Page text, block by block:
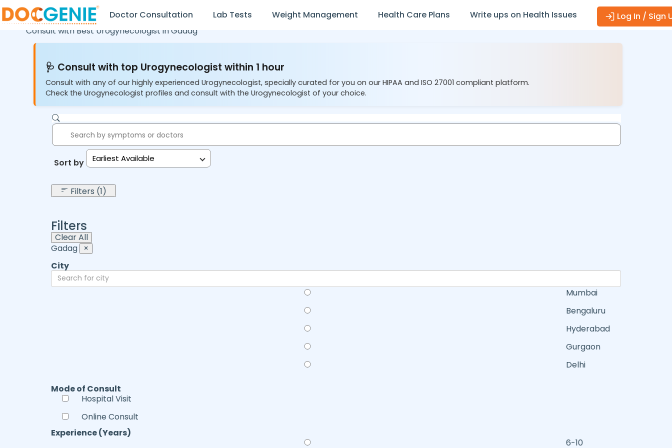
Doctor Consultation Lab Tests Weight Management Health Care Plans Write ups on Health Issues
Log In / Sign
Consult with Best Urogynecologist inGadag
🩺 Consult with top Urogynecologist within 1 hour
Consult with any of our highly experienced Urogynecologist, specially curated for you on our HIPAA and ISO 27001 compliant platform.
Check the Urogynecologist profiles and consult with the Urogynecologist of your choice.
Sort by: Earliest Available
Filters (1)
Filters
Clear All
Gadag ×
City
Mumbai
Bengaluru
Hyderabad
Gurgaon
Delhi
Mode of Consult
Hospital Visit
Online Consult
Experience (Years)
6-10